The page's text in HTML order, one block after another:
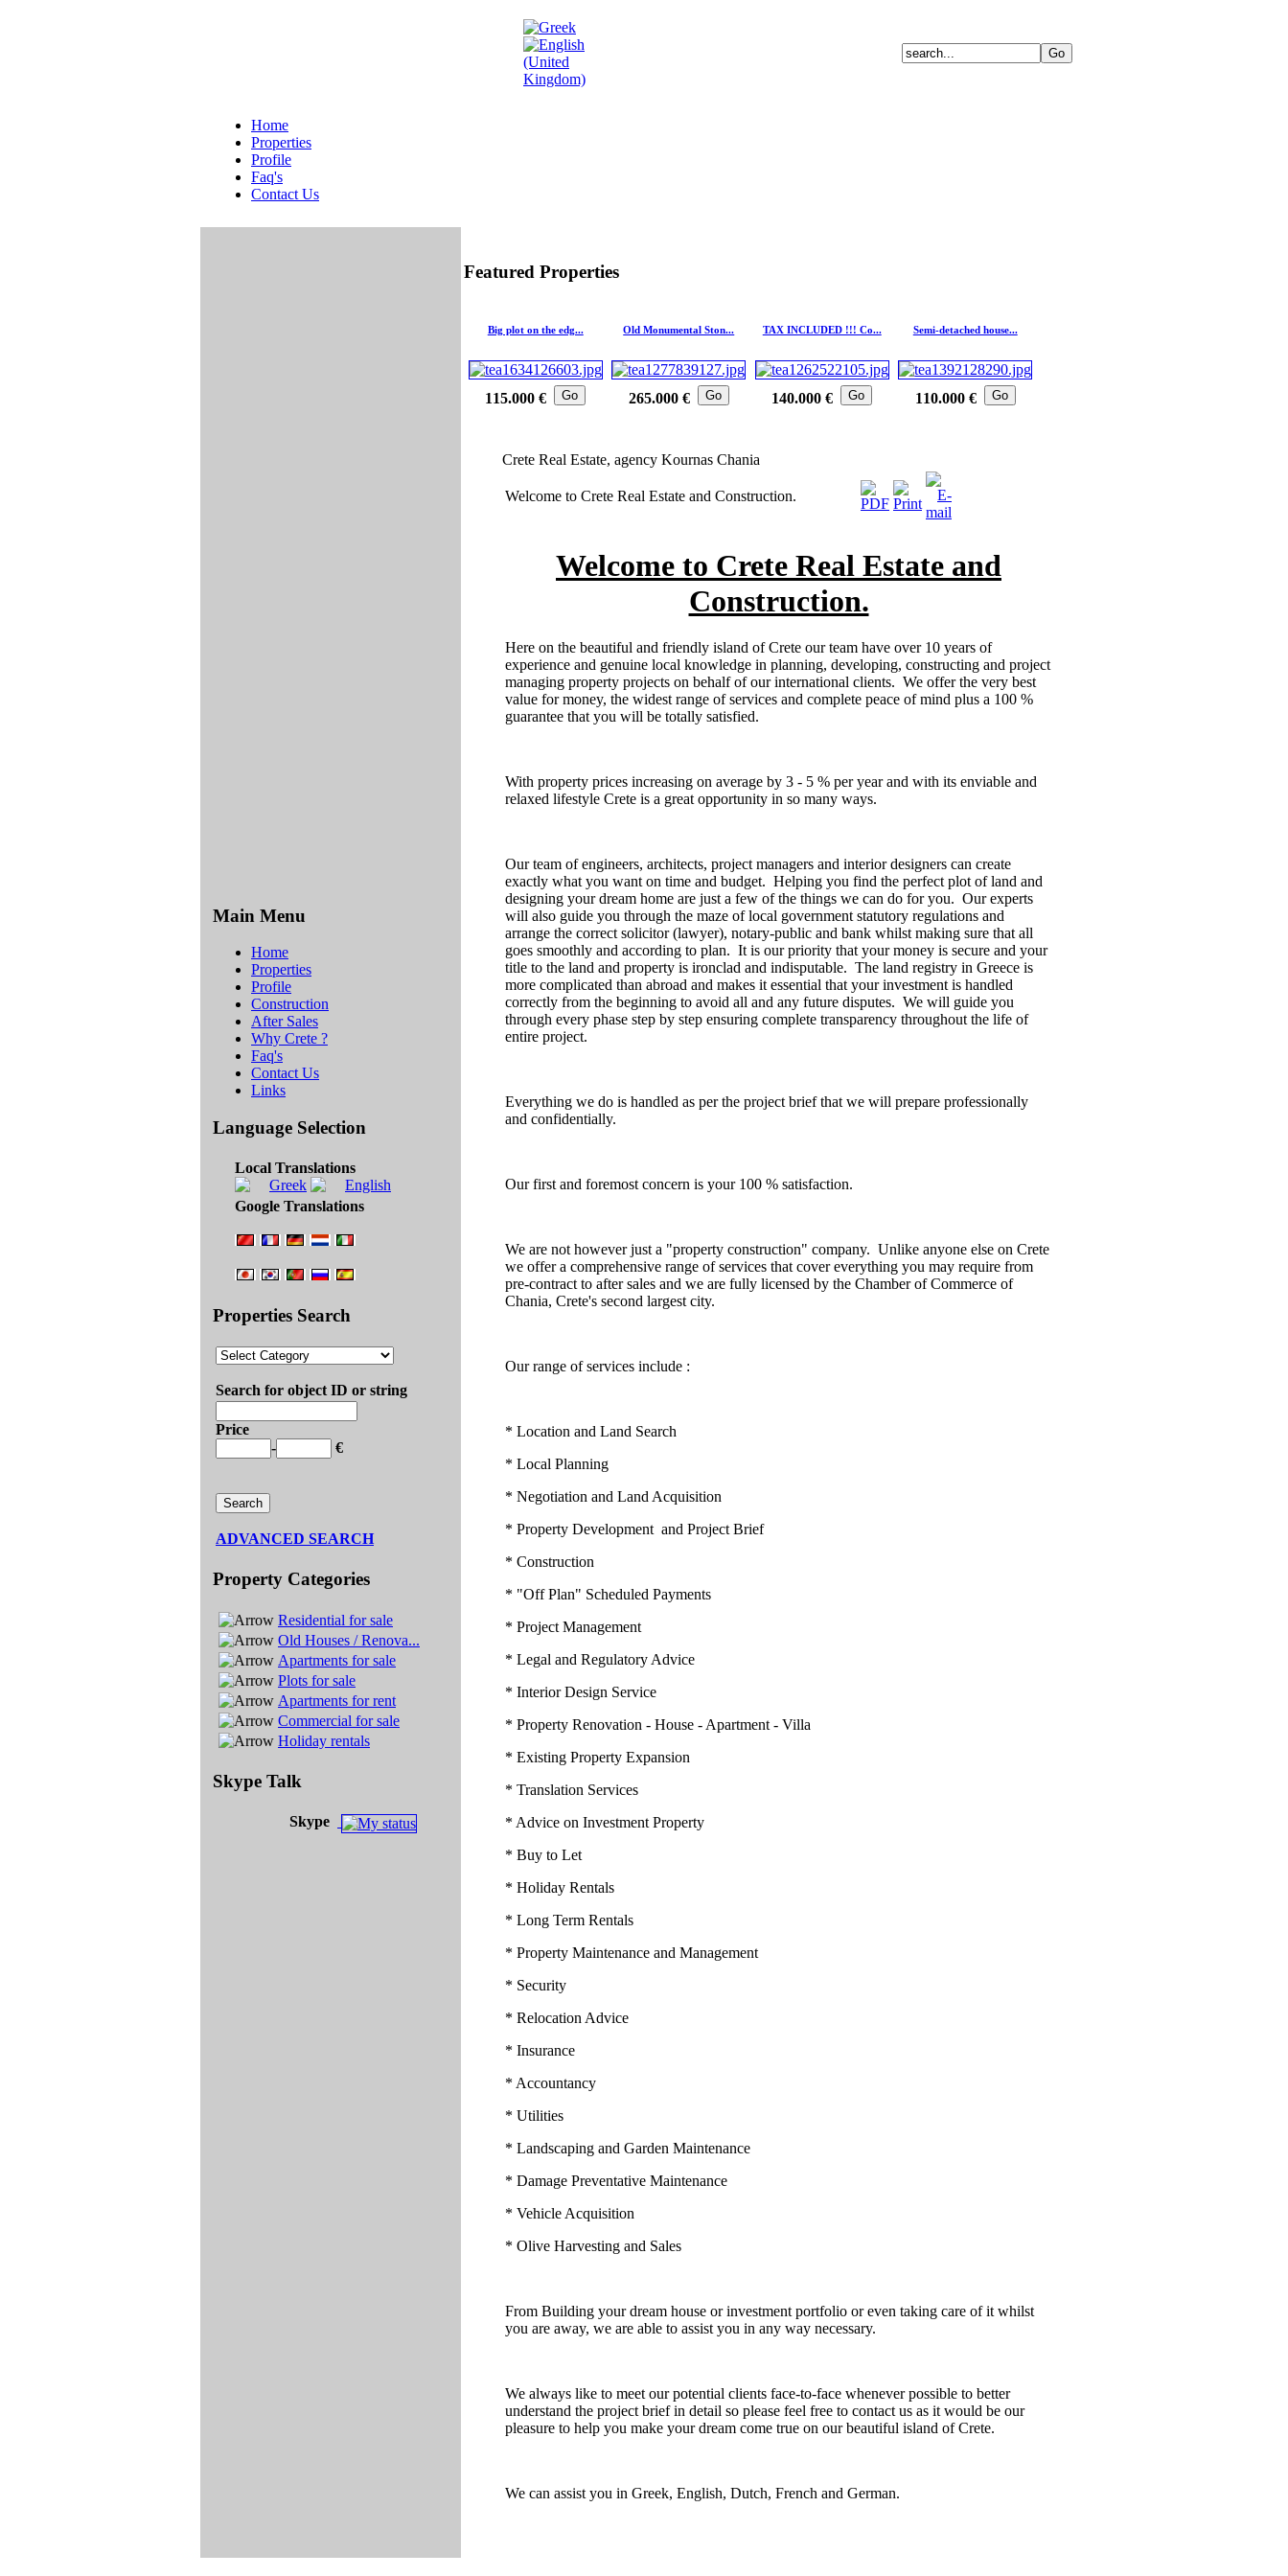
Home
Properties
Profile
Faq's
Contact Us
Main Menu
Home
Properties
Profile
Construction
After Sales
Why Crete ?
Faq's
Contact Us
Links
Language Selection
Local Translations
Google Translations
Properties Search
Search for object ID or string
Price
-
€
ADVANCED SEARCH
Property Categories
Residential for sale
Old Houses / Renova...
Apartments for sale
Plots for sale
Apartments for rent
Commercial for sale
Holiday rentals
Skype Talk
Skype
Featured Properties
Big plot on the edg...
115.000 € Go
Old Monumental Ston...
265.000 € Go
TAX INCLUDED !!! Co...
140.000 € Go
Semi-detached house...
110.000 € Go
Crete Real Estate, agency Kournas Chania
Welcome to Crete Real Estate and Construction.
Welcome to Crete Real Estate and
Construction.
Here on the beautiful and friendly island of Crete our team have over 10 years of
experience and genuine local knowledge in planning, developing, constructing and project
managing property projects on behalf of our international clients. We offer the very best
value for money, the widest range of services and complete peace of mind plus a 100 %
guarantee that you will be totally satisfied.
With property prices increasing on average by 3 - 5 % per year and with its enviable and
relaxed lifestyle Crete is a great opportunity in so many ways.
Our team of engineers, architects, project managers and interior designers can create
exactly what you want on time and budget. Helping you find the perfect plot of land and
designing your dream home are just a few of the things we can do for you. Our experts
will also guide you through the maze of local government statutory regulations and
arrange the correct solicitor (lawyer), notary-public and bank whilst making sure that all
goes smoothly and according to plan. It is our priority that your money is secure and your
title to the land and property is ironclad and indisputable. The land registry in Greece is
more complicated than abroad and makes it essential that your investment is handled
correctly from the beginning to avoid all and any future disputes. We will guide you
through every phase step by step ensuring complete transparency throughout the life of
entire project.
Everything we do is handled as per the project brief that we will prepare professionally
and confidentially.
Our first and foremost concern is your 100 % satisfaction.
We are not however just a "property construction" company. Unlike anyone else on Crete
we offer a comprehensive range of services that cover everything you may require from
pre-contract to after sales and we are fully licensed by the Chamber of Commerce of
Chania, Crete's second largest city.
Our range of services include :
* Location and Land Search
* Local Planning
* Negotiation and Land Acquisition
* Property Development and Project Brief
* Construction
* "Off Plan" Scheduled Payments
* Project Management
* Legal and Regulatory Advice
* Interior Design Service
* Property Renovation - House - Apartment - Villa
* Existing Property Expansion
* Translation Services
* Advice on Investment Property
* Buy to Let
* Holiday Rentals
* Long Term Rentals
* Property Maintenance and Management
* Security
* Relocation Advice
* Insurance
* Accountancy
* Utilities
* Landscaping and Garden Maintenance
* Damage Preventative Maintenance
* Vehicle Acquisition
* Olive Harvesting and Sales
From Building your dream house or investment portfolio or even taking care of it whilst
you are away, we are able to assist you in any way necessary.
We always like to meet our potential clients face-to-face whenever possible to better
understand the project brief in detail so please feel free to contact us as it would be our
pleasure to help you make your dream come true on our beautiful island of Crete.
We can assist you in Greek, English, Dutch, French and German.